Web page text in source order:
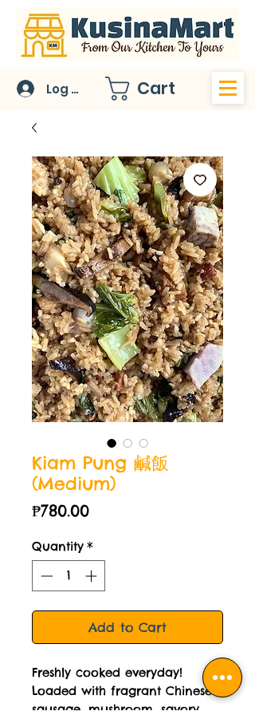
Log In Cart
Kiam Pung 鹹飯
(Medium)
₱780.00Price
Quantity *
Add to Cart
Freshly cooked everyday!
Loaded with fragrant Chinese
sausage, mushroom, savory